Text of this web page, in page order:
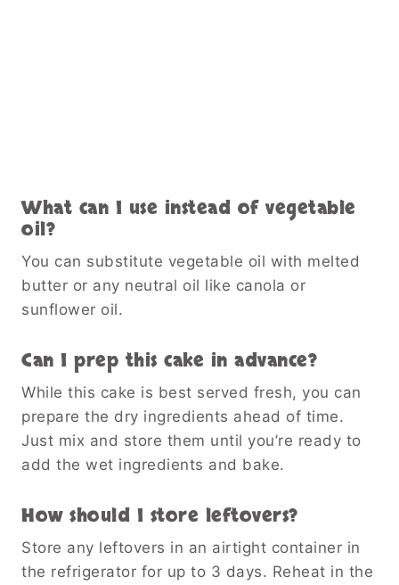
What can I use instead of vegetable
oil?
You can substitute vegetable oil with melted
butter or any neutral oil like canola or
sunflower oil.
Can I prep this cake in advance?
While this cake is best served fresh, you can
prepare the dry ingredients ahead of time.
Just mix and store them until you’re ready to
add the wet ingredients and bake.
How should I store leftovers?
Store any leftovers in an airtight container in
the refrigerator for up to 3 days. Reheat in the